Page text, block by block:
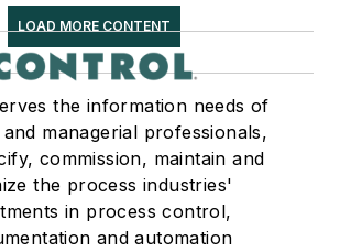
LOAD MORE CONTENT
the information needs of
managerial professionals,
commission, maintain and
the process industries'
in process control,
and automation